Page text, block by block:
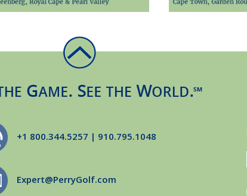
+1 800.344.5257 | 910.795.1048
Expert@PerryGolf.com